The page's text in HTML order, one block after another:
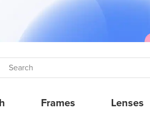
Frames Lenses